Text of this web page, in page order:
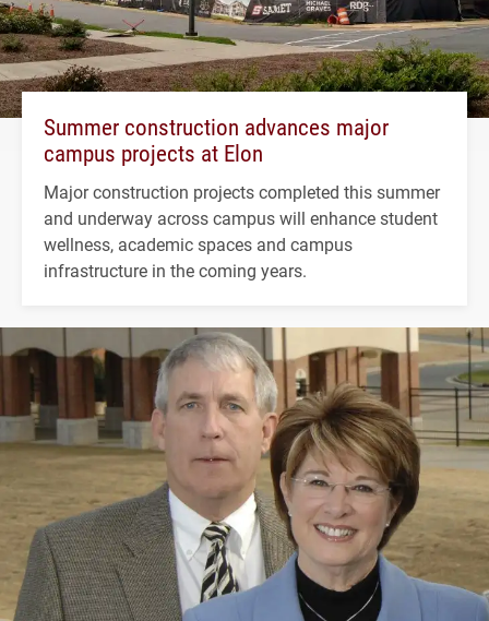
Summer construction advances major
campus projects at Elon
Major construction projects completed this summer
and underway across campus will enhance student
wellness, academic spaces and campus
infrastructure in the coming years.